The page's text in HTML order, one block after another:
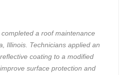
a roof maintenance
Illinois. Technicians applied an
coating to a modified
surface protection and